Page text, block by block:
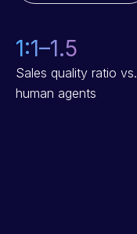
1:1–1.5
Sales quality ratio vs.
human agents